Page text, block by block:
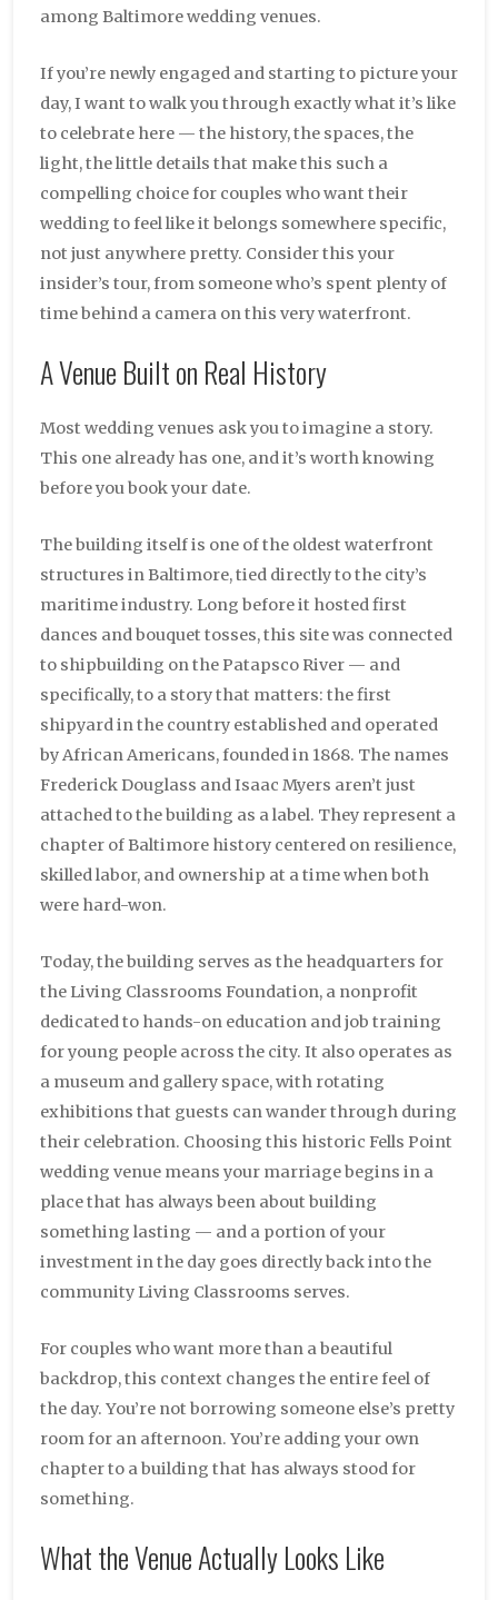
among Baltimore wedding venues.
If you’re newly engaged and starting to picture your
day, I want to walk you through exactly what it’s like
to celebrate here — the history, the spaces, the
light, the little details that make this such a
compelling choice for couples who want their
wedding to feel like it belongs somewhere specific,
not just anywhere pretty. Consider this your
insider’s tour, from someone who’s spent plenty of
time behind a camera on this very waterfront.
A Venue Built on Real History
Most wedding venues ask you to imagine a story.
This one already has one, and it’s worth knowing
before you book your date.
The building itself is one of the oldest waterfront
structures in Baltimore, tied directly to the city’s
maritime industry. Long before it hosted first
dances and bouquet tosses, this site was connected
to shipbuilding on the Patapsco River — and
specifically, to a story that matters: the first
shipyard in the country established and operated
by African Americans, founded in 1868. The names
Frederick Douglass and Isaac Myers aren’t just
attached to the building as a label. They represent a
chapter of Baltimore history centered on resilience,
skilled labor, and ownership at a time when both
were hard-won.
Today, the building serves as the headquarters for
the Living Classrooms Foundation, a nonprofit
dedicated to hands-on education and job training
for young people across the city. It also operates as
a museum and gallery space, with rotating
exhibitions that guests can wander through during
their celebration. Choosing this historic Fells Point
wedding venue means your marriage begins in a
place that has always been about building
something lasting — and a portion of your
investment in the day goes directly back into the
community Living Classrooms serves.
For couples who want more than a beautiful
backdrop, this context changes the entire feel of
the day. You’re not borrowing someone else’s pretty
room for an afternoon. You’re adding your own
chapter to a building that has always stood for
something.
What the Venue Actually Looks Like